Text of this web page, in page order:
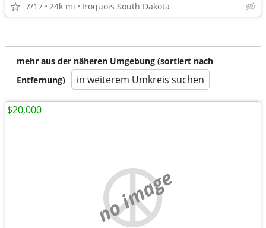
7/17 24k mi Iroquois South Dakota
mehr aus der näheren Umgebung (sortiert nach
Entfernung)
in weiterem Umkreis suchen
no image
$20,000